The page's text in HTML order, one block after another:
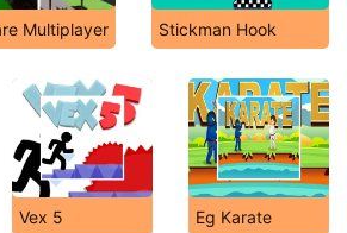
Multiplayer Stickman Hook
Vex 5 Eg Karate